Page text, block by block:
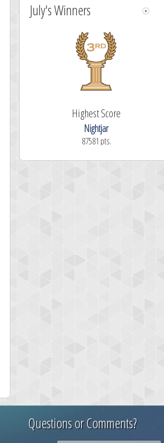
July's Winners
Highest Score
Nightjar
87581 pts.
Questions or Comments?